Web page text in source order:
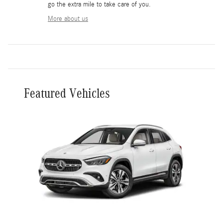
go the extra mile to take care of you.
More about us
Featured Vehicles